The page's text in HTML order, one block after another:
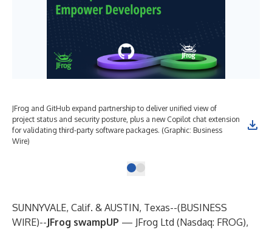
JFrog and GitHub expand partnership to deliver unified view of
project status and security posture, plus a new Copilot chat extension
for validating third-party software packages. (Graphic: Business
Wire)
SUNNYVALE, Calif. & AUSTIN, Texas--(BUSINESS
WIRE)--JFrog swampUP — JFrog Ltd (Nasdaq: FROG),